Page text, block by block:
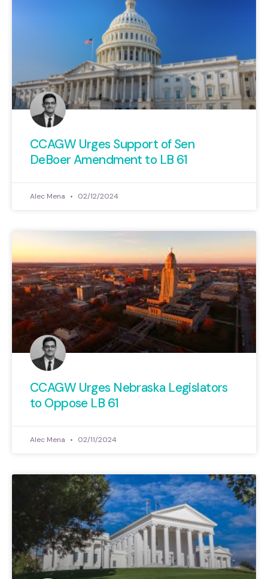
CCAGW Urges Support of Sen
DeBoer Amendment to LB 61
Alec Mena 02/12/2024
CCAGW Urges Nebraska Legislators
to Oppose LB 61
Alec Mena 02/11/2024